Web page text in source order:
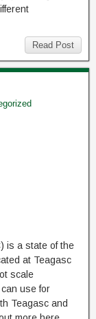
Read Post
is a state of the
at Teagasc
scale
use for
Teagasc and